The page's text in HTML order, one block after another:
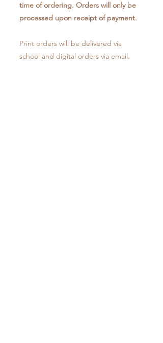
time of ordering. Orders will only be
processed upon receipt of payment.
Print orders will be delivered via
school and digital orders via email.